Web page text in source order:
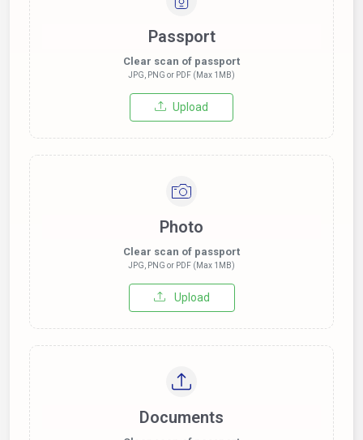
Passport
Clear scan of passport
JPG, PNG or PDF (Max 1MB)
Upload
Photo
Clear scan of passport
JPG, PNG or PDF (Max 1MB)
Upload
Documents